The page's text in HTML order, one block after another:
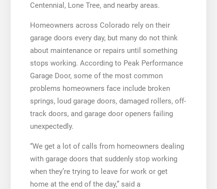
Centennial, Lone Tree, and nearby areas.
Homeowners across Colorado rely on their
garage doors every day, but many do not think
about maintenance or repairs until something
stops working. According to Peak Performance
Garage Door, some of the most common
problems homeowners face include broken
springs, loud garage doors, damaged rollers, off-
track doors, and garage door openers failing
unexpectedly.
“We get a lot of calls from homeowners dealing
with garage doors that suddenly stop working
when they’re trying to leave for work or get
home at the end of the day,” said a